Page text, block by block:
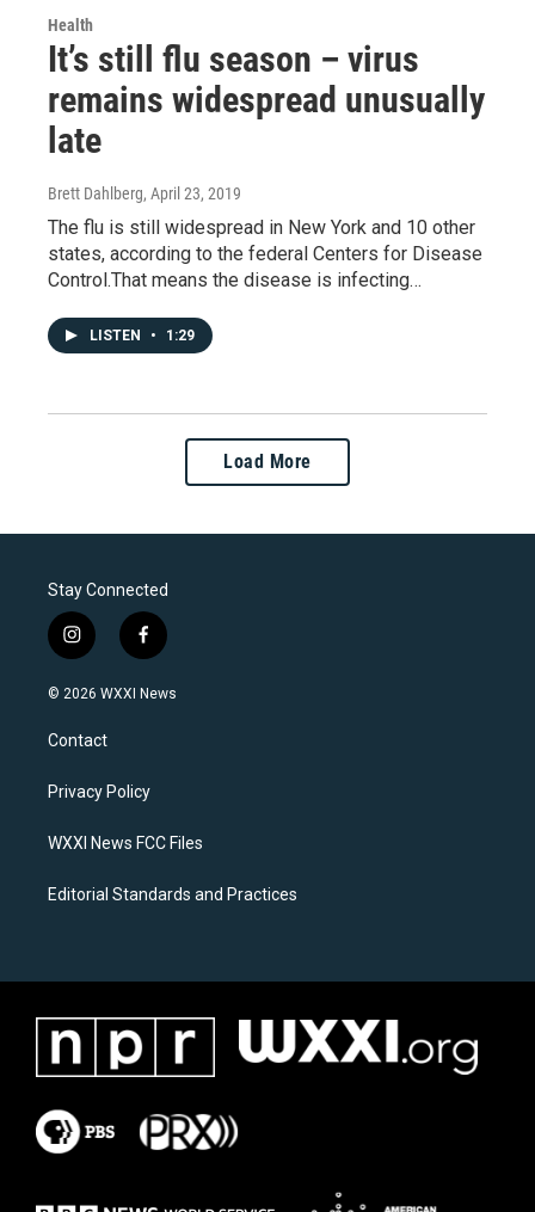
Health
It’s still flu season – virus
remains widespread unusually
late
Brett Dahlberg, April 23, 2019
The flu is still widespread in New York and 10 other
states, according to the federal Centers for Disease
Control.That means the disease is infecting…
LISTEN • 1:29
Load More
Stay Connected
i
n
s
a
g
a
f
a
c
k
© 2026 WXXI News
Contact
Privacy Policy
WXXI News FCC Files
Editorial Standards and Practices